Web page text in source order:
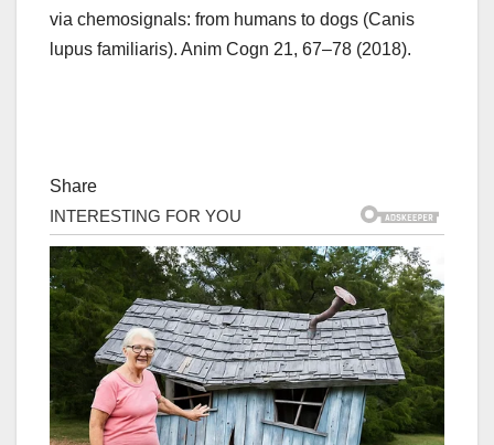
via chemosignals: from humans to dogs (Canis
lupus familiaris). Anim Cogn 21, 67–78 (2018).
Share